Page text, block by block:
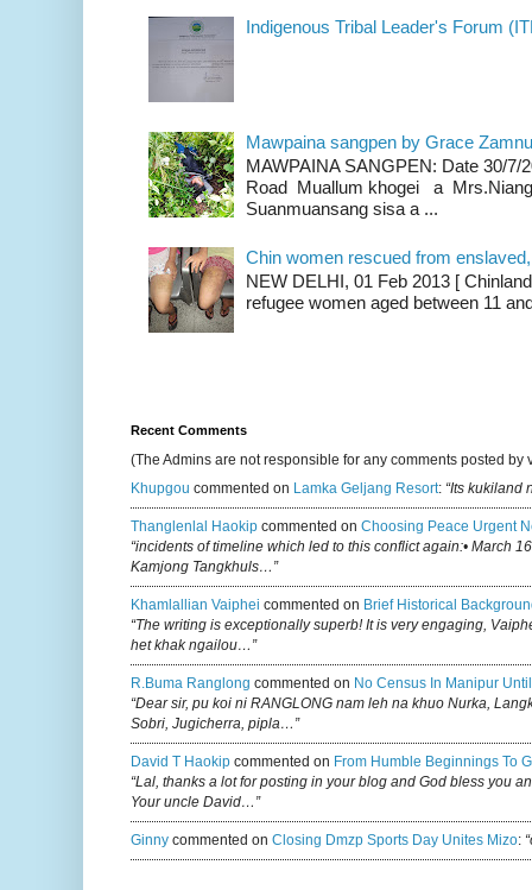
Indigenous Tribal Leader's Forum
Mawpaina sangpen by Grace
MAWPAINA SANGPEN: Date 30/7/
Road Muallum khogei a
Suanmuansang sisa a ...
Chin women rescued from
NEW DELHI, 01 Feb 2013 [
refugee women aged between 11
Recent Comments
(The Admins are not responsible for any comments posted by
Khupgou commented on Lamka Geljang Resort: “Its kukiland
Thanglenlal Haokip commented on Choosing Peace Urgent
“incidents of timeline which led to this conflict again:• March
Kamjong Tangkhuls…”
Khamlallian Vaiphei commented on Brief Historical
“The writing is exceptionally superb! It is very engaging,
het khak ngailou…”
R.buma Ranglong commented on No Census In Manipur
“Dear sir, pu koi ni RANGLONG nam leh na khuo Nurka,
Sobri, Jugicherra, pipla…”
David T Haokip commented on From Humble Beginnings To
“Lal, thanks a lot for posting in your blog and God bless you
Your uncle David…”
Ginny commented on Closing Dmzp Sports Day Unites Mizo: